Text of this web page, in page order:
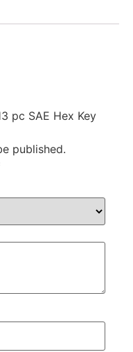
pc SAE Hex Key
published.